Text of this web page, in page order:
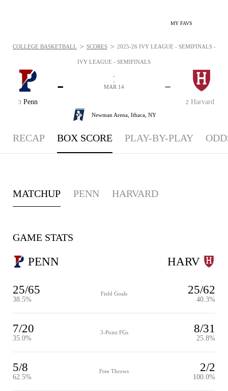
MY FAVS
IVY LEAGUE - SEMIFINALS
3 Penn
-
2 Harvard
-
-
-
MAR 14
Newman Arena, Ithaca, NY
COLLEGE BASKETBALL > SCORES > 2025-26 IVY LEAGUE - SEMIFINALS -
RECAP BOX SCORE PLAY-BY-PLAY
MATCHUP PENN HARVARD
GAME STATS
PENN
25/65
38.5%
Field Goals 25/62
40.3%
7/20
35.0%
3-Point FGs 8/31
25.8%
5/8
62.5%
Free Throws 2/2
100.0%
HARV